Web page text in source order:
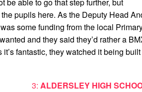
be able to go that step further, but
pupils here. As the Deputy Head
some funding from the local
and they said they’d rather a
fantastic, they watched it being built
3: ALDERSLEY HIGH